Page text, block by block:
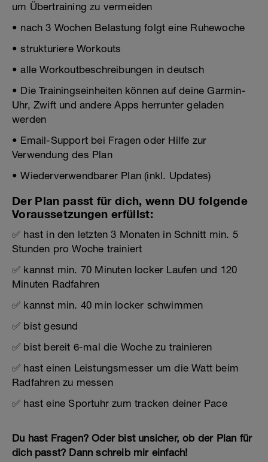
um Übertraining zu vermeiden
• nach 3 Wochen Belastung folgt eine Ruhewoche
• strukturiere Workouts
• alle Workoutbeschreibungen in deutsch
• Die Trainingseinheiten können auf deine Garmin-
Uhr, Zwift und andere Apps herrunter geladen
werden
• Email-Support bei Fragen oder Hilfe zur
Verwendung des Plan
• Wiederverwendbarer Plan (inkl. Updates)
Der Plan passt für dich, wenn DU folgende
Voraussetzungen erfüllst:
✅ hast in den letzten 3 Monaten in Schnitt min. 5
Stunden pro Woche trainiert
✅ kannst min. 70 Minuten locker Laufen und 120
Minuten Radfahren
✅ kannst min. 40 min locker schwimmen
✅ bist gesund
✅ bist bereit 6-mal die Woche zu trainieren
✅ hast einen Leistungsmesser um die Watt beim
Radfahren zu messen
✅ hast eine Sportuhr zum tracken deiner Pace
Du hast Fragen? Oder bist unsicher, ob der Plan für
dich passt? Dann schreib mir einfach!